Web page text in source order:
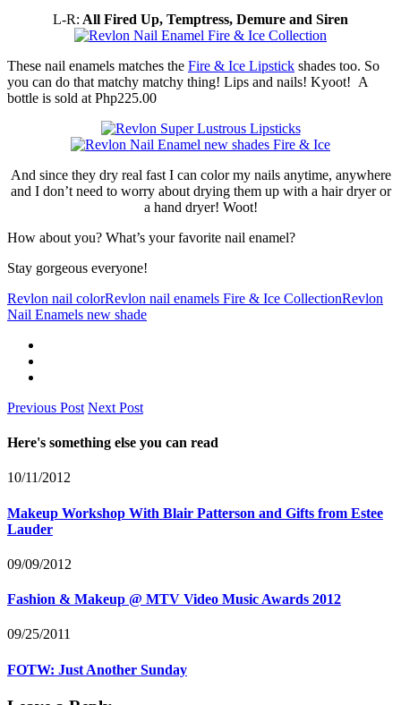
L-R: All Fired Up, Temptress, Demure and Siren
These nail enamels matches the Fire & Ice Lipstick shades too. So
you can do that matchy matchy thing! Lips and nails! Kyoot! A
bottle is sold at Php225.00
And since they dry real fast I can color my nails anytime, anywhere
and I don’t need to worry about drying them up with a hair dryer or
a hand dryer! Woot!
How about you? What’s your favorite nail enamel?
Stay gorgeous everyone!
Revlon nail colorRevlon nail enamels Fire & Ice CollectionRevlon
Nail Enamels new shade
Previous Post Next Post
Here's something else you can read
10/11/2012
Makeup Workshop With Blair Patterson and Gifts from Estee
Lauder
09/09/2012
Fashion & Makeup @ MTV Video Music Awards 2012
09/25/2011
FOTW: Just Another Sunday